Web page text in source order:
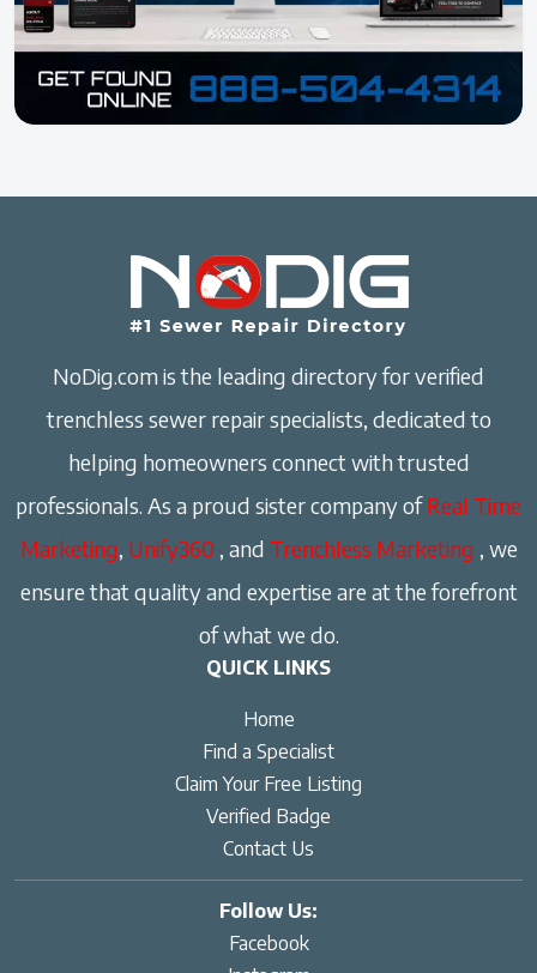
NoDig.com is the leading directory for verified
trenchless sewer repair specialists, dedicated to
helping homeowners connect with trusted
professionals. As a proud sister company ofReal Time
Marketing, Unify360 , and Trenchless Marketing , we
ensure that quality and expertise are at the forefront
of what we do.
QUICK LINKS
Home
Find a Specialist
Claim Your Free Listing
Verified Badge
Contact Us
Follow Us:
Facebook